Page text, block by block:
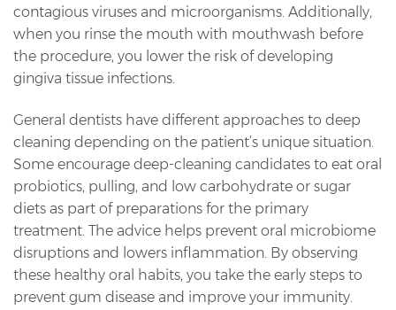
contagious viruses and microorganisms. Additionally,
when you rinse the mouth with mouthwash before
the procedure, you lower the risk of developing
gingiva tissue infections.
General dentists have different approaches to deep
cleaning depending on the patient’s unique situation.
Some encourage deep-cleaning candidates to eat oral
probiotics, pulling, and low carbohydrate or sugar
diets as part of preparations for the primary
treatment. The advice helps prevent oral microbiome
disruptions and lowers inflammation. By observing
these healthy oral habits, you take the early steps to
prevent gum disease and improve your immunity.